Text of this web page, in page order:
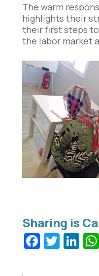
The warm
highlights their
their first steps
the labor market